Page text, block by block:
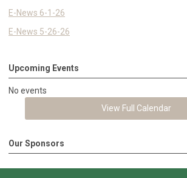
E-News 6-1-26
E-News 5-26-26
Upcoming Events
No events
View Full Calendar
Our Sponsors